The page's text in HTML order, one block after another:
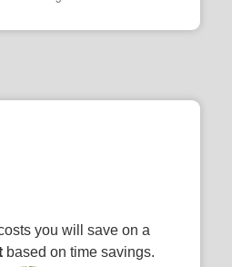
you will save on a
based on time savings.